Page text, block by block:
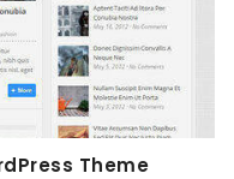
Theme